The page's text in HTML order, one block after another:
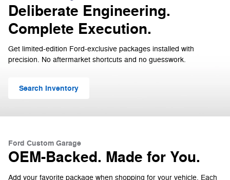
Deliberate Engineering.
Complete Execution.
Get limited-edition Ford-exclusive packages installed with
precision. No aftermarket shortcuts and no guesswork.
Search Inventory
Ford Custom Garage
OEM-Backed. Made for You.
Add your favorite package when shopping for your vehicle. Each